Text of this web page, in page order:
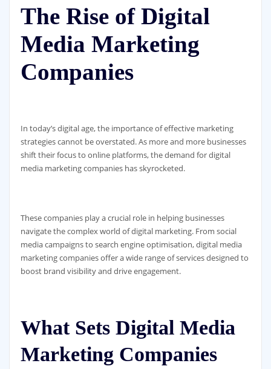
The Rise of Digital
Media Marketing
Companies
In today’s digital age, the importance of effective marketing
strategies cannot be overstated. As more and more businesses
shift their focus to online platforms, the demand for digital
media marketing companies has skyrocketed.
These companies play a crucial role in helping businesses
navigate the complex world of digital marketing. From social
media campaigns to search engine optimisation, digital media
marketing companies offer a wide range of services designed to
boost brand visibility and drive engagement.
What Sets Digital Media
Marketing Companies